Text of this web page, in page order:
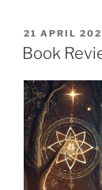
POSTED
ON
21 APRIL
Book